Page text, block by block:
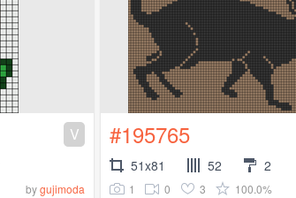
V
bygujimoda
#195765
51x81 52 2
1 0 3 100.0%